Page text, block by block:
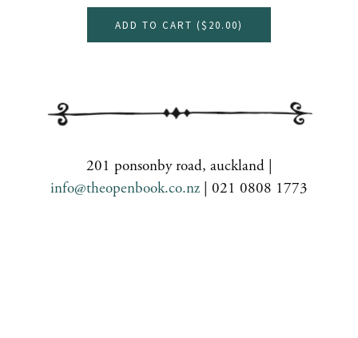
ADD TO CART ($20.00)
201 ponsonby road, auckland |
info@theopenbook.co.nz | 021 0808 1773